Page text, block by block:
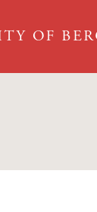
OF